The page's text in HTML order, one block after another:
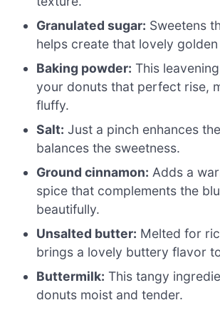
Granulated sugar: Sweetens
helps create that lovely
Baking powder: This
your donuts that perfect rise,
fluffy.
Salt: Just a pinch enhances
balances the sweetness.
Ground cinnamon: Adds a
spice that complements the
beautifully.
Unsalted butter: Melted for
brings a lovely buttery flavor
Buttermilk: This tangy
donuts moist and tender.